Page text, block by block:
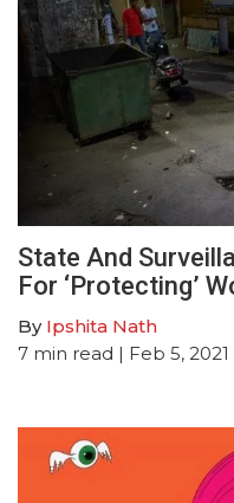
State And
For ‘Protecting’
By Ipshita Nath
7 min read | Feb 5, 2021